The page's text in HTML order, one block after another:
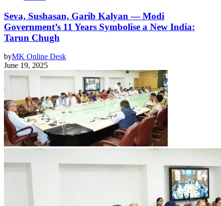
Seva, Sushasan, Garib Kalyan — Modi
Government’s 11 Years Symbolise a New India:
Tarun Chugh
byMK Online Desk
June 19, 2025